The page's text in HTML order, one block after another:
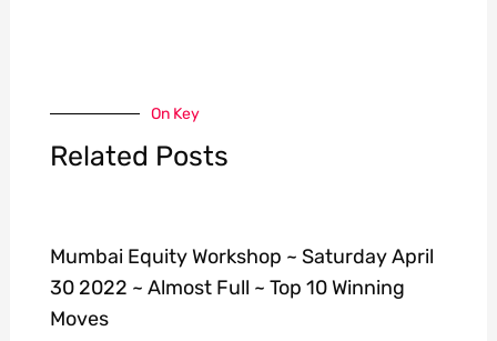
On Key
Related Posts
Mumbai Equity Workshop ~ Saturday April
30 2022 ~ Almost Full ~ Top 10 Winning
Moves